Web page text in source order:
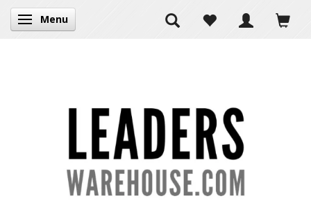
Toggle navigation
Menu